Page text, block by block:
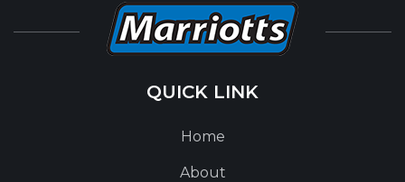
QUICK LINK
Home
About